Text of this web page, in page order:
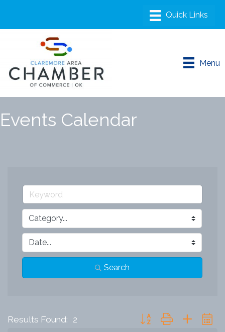
Menu
Events Calendar
Search
Results Found: 2 Button group with nested